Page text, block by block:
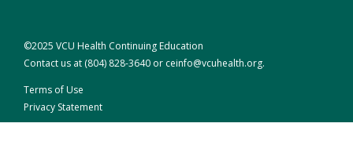
©2025 VCU Health Continuing Education
Contact us at (804) 828-3640 or ceinfo@vcuhealth.org.
Terms of Use
Privacy Statement